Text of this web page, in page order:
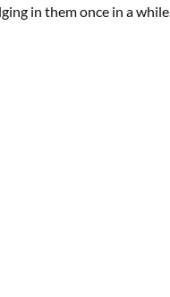
in them once in a while.